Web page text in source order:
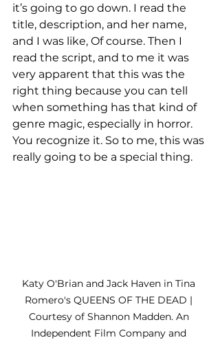
it’s going to go down. I read the
title, description, and her name,
and I was like, Of course. Then I
read the script, and to me it was
very apparent that this was the
right thing because you can tell
when something has that kind of
genre magic, especially in horror.
You recognize it. So to me, this was
really going to be a special thing.
Katy O'Brian and Jack Haven in Tina
Romero's QUEENS OF THE DEAD |
Courtesy of Shannon Madden. An
Independent Film Company and